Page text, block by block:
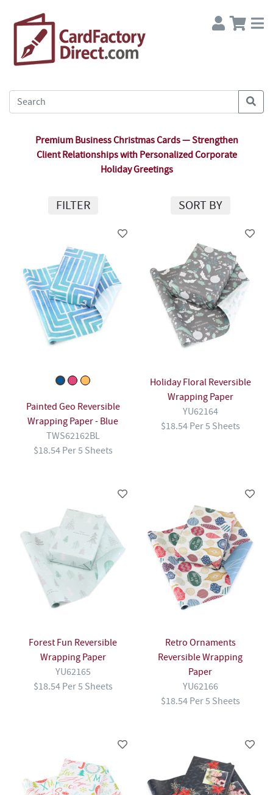
Premium Business Christmas Cards — Strengthen
Client Relationships with Personalized Corporate
Holiday Greetings
FILTER SORT BY
Painted Geo Reversible
Wrapping Paper - Blue
TWS62162BL
$18.54 Per 5 Sheets
Holiday Floral Reversible
Wrapping Paper
YU62164
$18.54 Per 5 Sheets
Forest Fun Reversible
Wrapping Paper
YU62165
$18.54 Per 5 Sheets
Retro Ornaments
Reversible Wrapping
Paper
YU62166
$18.54 Per 5 Sheets